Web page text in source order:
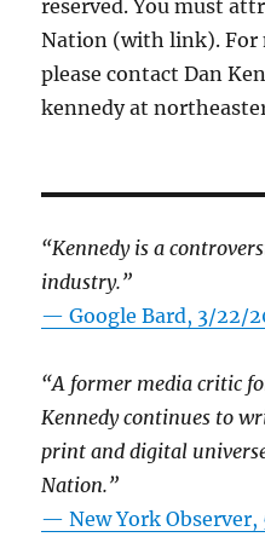
reserved. You must
Nation (with link).
please contact Dan
kennedy at
“Kennedy is a
industry.”
— Google Bard, 3/22/
“A former media critic
Kennedy continues to
print and digital
Nation.”
—New York Observer,